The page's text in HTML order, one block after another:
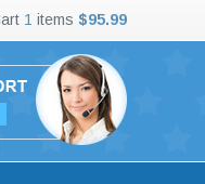
1 items $95.99